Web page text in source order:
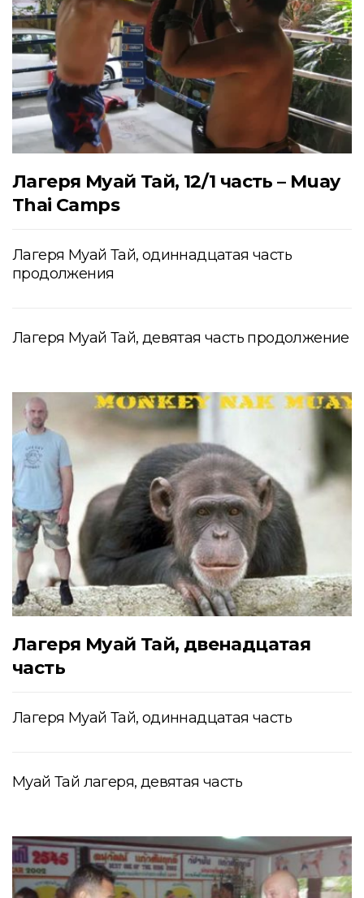
Лагеря Муай Тай, 12/1 часть – Muay
Thai Camps
Лагеря Муай Тай, одиннадцатая часть
продолжения
Лагеря Муай Тай, девятая часть продолжение
Лагеря Муай Тай, двенадцатая
часть
Лагеря Муай Тай, одиннадцатая часть
Муай Тай лагеря, девятая часть